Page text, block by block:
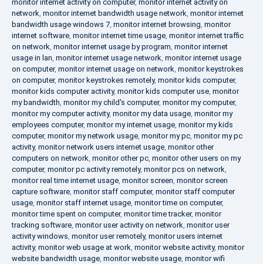
monitor internet activity on computer, monitor internet activity on
network, monitor internet bandwidth usage network, monitor internet
bandwidth usage windows 7, monitor internet browsing, monitor
internet software, monitor internet time usage, monitor internet traffic
on network, monitor internet usage by program, monitor internet
usage in lan, monitor internet usage network, monitor internet usage
on computer, monitor internet usage on network, monitor keystrokes
on computer, monitor keystrokes remotely, monitor kids computer,
monitor kids computer activity, monitor kids computer use, monitor
my bandwidth, monitor my child's computer, monitor my computer,
monitor my computer activity, monitor my data usage, monitor my
employees computer, monitor my internet usage, monitor my kids
computer, monitor my network usage, monitor my pc, monitor my pc
activity, monitor network users internet usage, monitor other
computers on network, monitor other pc, monitor other users on my
computer, monitor pc activity remotely, monitor pcs on network,
monitor real time internet usage, monitor screen, monitor screen
capture software, monitor staff computer, monitor staff computer
usage, monitor staff internet usage, monitor time on computer,
monitor time spent on computer, monitor time tracker, monitor
tracking software, monitor user activity on network, monitor user
activity windows, monitor user remotely, monitor users internet
activity, monitor web usage at work, monitor website activity, monitor
website bandwidth usage, monitor website usage, monitor wifi